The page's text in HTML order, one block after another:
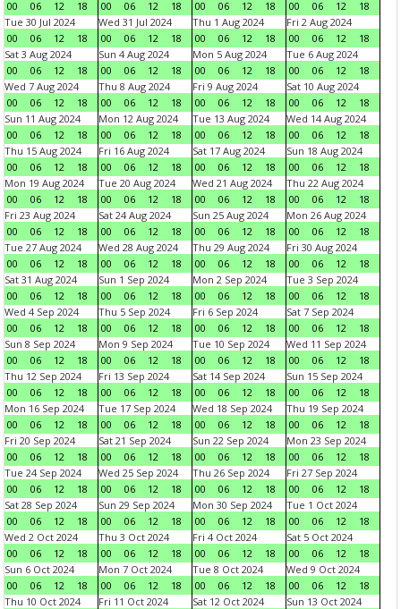
00 06 12 18 00 06 12 18 00 06 12 18 00 06 12
18
Tue 30 Jul 2024
00
06 12 18
Wed 31 Jul 2024
00
06 12 18
Thu 1 Aug 2024
00
06 12 18
Fri 2 Aug 2024
00
06 12
18
Sat 3 Aug 2024
00
06 12 18
Sun 4 Aug 2024
00
06 12 18
Mon 5 Aug 2024
00
06 12 18
Tue 6 Aug 2024
00
06 12
18
Wed 7 Aug 2024
00
06 12 18
Thu 8 Aug 2024
00
06 12 18
Fri 9 Aug 2024
00
06 12 18
Sat 10 Aug 2024
00
06 12
18
Sun 11 Aug 2024
00
06 12 18
Mon 12 Aug 2024
00
06 12 18
Tue 13 Aug 2024
00
06 12 18
Wed 14 Aug 2024
00
06 12
18
Thu 15 Aug 2024
00
06 12 18
Fri 16 Aug 2024
00
06 12 18
Sat 17 Aug 2024
00
06 12 18
Sun 18 Aug 2024
00
06 12
18
Mon 19 Aug 2024
00
06 12 18
Tue 20 Aug 2024
00
06 12 18
Wed 21 Aug 2024
00
06 12 18
Thu 22 Aug 2024
00
06 12
18
Fri 23 Aug 2024
00
06 12 18
Sat 24 Aug 2024
00
06 12 18
Sun 25 Aug 2024
00
06 12 18
Mon 26 Aug 2024
00
06 12
18
Tue 27 Aug 2024
00
06 12 18
Wed 28 Aug 2024
00
06 12 18
Thu 29 Aug 2024
00
06 12 18
Fri 30 Aug 2024
00
06 12
18
Sat 31 Aug 2024
00
06 12 18
Sun 1 Sep 2024
00
06 12 18
Mon 2 Sep 2024
00
06 12 18
Tue 3 Sep 2024
00
06 12
18
Wed 4 Sep 2024
00
06 12 18
Thu 5 Sep 2024
00
06 12 18
Fri 6 Sep 2024
00
06 12 18
Sat 7 Sep 2024
00
06 12
18
Sun 8 Sep 2024
00
06 12 18
Mon 9 Sep 2024
00
06 12 18
Tue 10 Sep 2024
00
06 12 18
Wed 11 Sep 2024
00
06 12
18
Thu 12 Sep 2024
00
06 12 18
Fri 13 Sep 2024
00
06 12 18
Sat 14 Sep 2024
00
06 12 18
Sun 15 Sep 2024
00
06 12
18
Mon 16 Sep 2024
00
06 12 18
Tue 17 Sep 2024
00
06 12 18
Wed 18 Sep 2024
00
06 12 18
Thu 19 Sep 2024
00
06 12
18
Fri 20 Sep 2024
00
06 12 18
Sat 21 Sep 2024
00
06 12 18
Sun 22 Sep 2024
00
06 12 18
Mon 23 Sep 2024
00
06 12
18
Tue 24 Sep 2024
00
06 12 18
Wed 25 Sep 2024
00
06 12 18
Thu 26 Sep 2024
00
06 12 18
Fri 27 Sep 2024
00
06 12
18
Sat 28 Sep 2024
00
06 12 18
Sun 29 Sep 2024
00
06 12 18
Mon 30 Sep 2024
00
06 12 18
Tue 1 Oct 2024
00
06 12
18
Wed 2 Oct 2024
00
06 12 18
Thu 3 Oct 2024
00
06 12 18
Fri 4 Oct 2024
00
06 12 18
Sat 5 Oct 2024
00
06 12
18
Sun 6 Oct 2024
00
06 12 18
Mon 7 Oct 2024
00
06 12 18
Tue 8 Oct 2024
00
06 12 18
Wed 9 Oct 2024
00
06 12
18
Thu 10 Oct 2024
Fri 11 Oct 2024
Sat 12 Oct 2024
Sun 13 Oct 2024